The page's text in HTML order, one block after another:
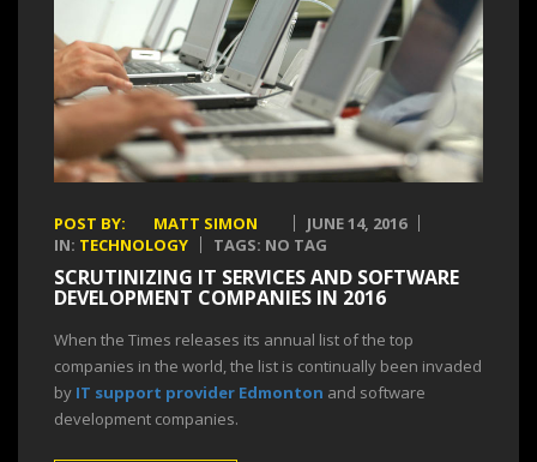
POST BY: MATT SIMON
JUNE 14, 2016
IN: TECHNOLOGY TAGS: NO TAG
SCRUTINIZING IT SERVICES AND SOFTWARE
DEVELOPMENT COMPANIES IN 2016
When the Times releases its annual list of the top
companies in the world, the list is continually been invaded
by IT support provider Edmonton and software
development companies.